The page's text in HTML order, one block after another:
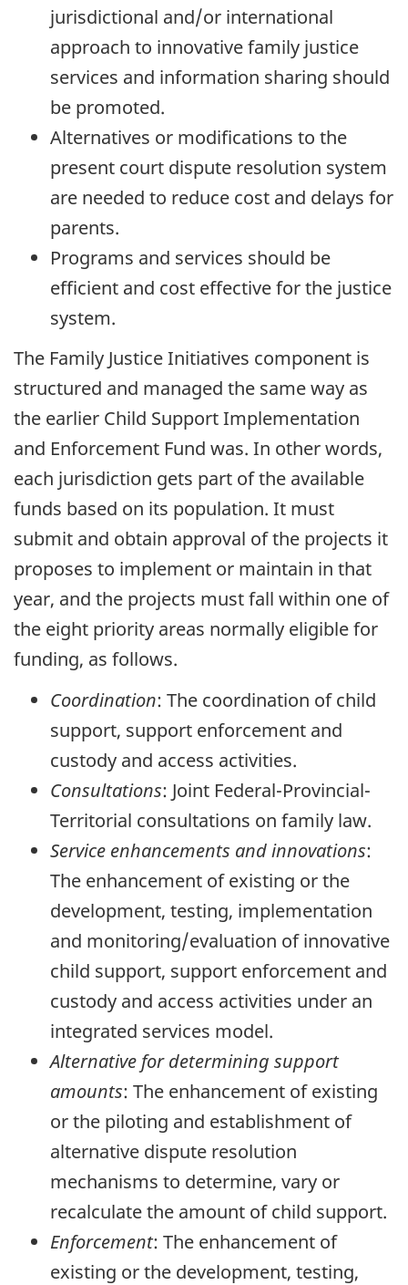
jurisdictional and/or international
approach to innovative family justice
services and information sharing should
be promoted.
Alternatives or modifications to the
present court dispute resolution system
are needed to reduce cost and delays for
parents.
Programs and services should be
efficient and cost effective for the justice
system.
The Family Justice Initiatives component is
structured and managed the same way as
the earlier Child Support Implementation
and Enforcement Fund was. In other words,
each jurisdiction gets part of the available
funds based on its population. It must
submit and obtain approval of the projects it
proposes to implement or maintain in that
year, and the projects must fall within one of
the eight priority areas normally eligible for
funding, as follows.
Coordination: The coordination of child
support, support enforcement and
custody and access activities.
Consultations: Joint Federal-Provincial-
Territorial consultations on family law.
Service enhancements and innovations:
The enhancement of existing or the
development, testing, implementation
and monitoring/evaluation of innovative
child support, support enforcement and
custody and access activities under an
integrated services model.
Alternative for determining support
amounts: The enhancement of existing
or the piloting and establishment of
alternative dispute resolution
mechanisms to determine, vary or
recalculate the amount of child support.
Enforcement: The enhancement of
existing or the development, testing,